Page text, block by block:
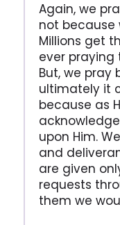
Again, we
not because
Millions get
ever praying
But, we pray
ultimately it
because as
upon Him.
and
are given
requests
them we